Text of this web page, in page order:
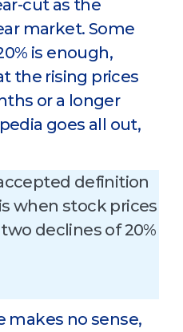
cut as the
market. Some
is enough,
the rising prices
or a longer
goes all out,
definition
when stock prices
declines of 20%
makes no sense,